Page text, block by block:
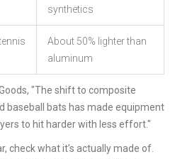
synthetics
About 50% lighter than
aluminum
"The shift to composite
baseball bats has made equipment
to hit harder with less effort."
check what it’s actually made of.